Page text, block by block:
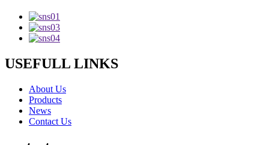
USEFULL LINKS
About Us
Products
News
Contact Us